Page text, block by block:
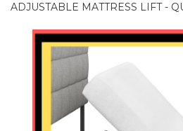
ADJUSTABLE MATTRESS LIFT -